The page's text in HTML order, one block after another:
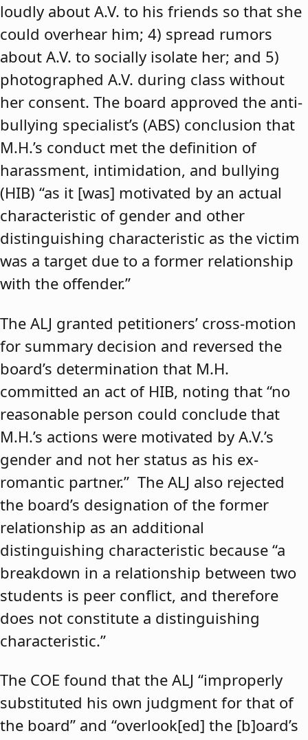
loudly about A.V. to his friends so that she
could overhear him; 4) spread rumors
about A.V. to socially isolate her; and 5)
photographed A.V. during class without
her consent. The board approved the anti-
bullying specialist’s (ABS) conclusion that
M.H.’s conduct met the definition of
harassment, intimidation, and bullying
(HIB) “as it [was] motivated by an actual
characteristic of gender and other
distinguishing characteristic as the victim
was a target due to a former relationship
with the offender.”
The ALJ granted petitioners’ cross-motion
for summary decision and reversed the
board’s determination that M.H.
committed an act of HIB, noting that “no
reasonable person could conclude that
M.H.’s actions were motivated by A.V.’s
gender and not her status as his ex-
romantic partner.” The ALJ also rejected
the board’s designation of the former
relationship as an additional
distinguishing characteristic because “a
breakdown in a relationship between two
students is peer conflict, and therefore
does not constitute a distinguishing
characteristic.”
The COE found that the ALJ “improperly
substituted his own judgment for that of
the board” and “overlook[ed] the [b]oard’s